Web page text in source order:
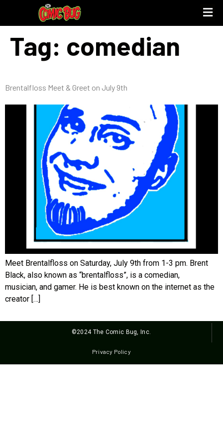
Tag: comedian
Brentalfloss Meet & Greet on July 9th
Meet Brentalfloss on Saturday, July 9th from 1-3 pm. Brent
Black, also known as “brentalfloss”, is a comedian,
musician, and gamer. He is best known on the internet as the
creator […]
©2024 The Comic Bug, Inc.
Privacy Policy